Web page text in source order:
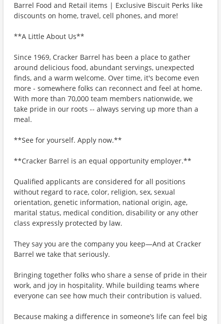
Barrel Food and Retail items | Exclusive Biscuit Perks like
discounts on home, travel, cell phones, and more!
**A Little About Us**
Since 1969, Cracker Barrel has been a place to gather
around delicious food, abundant servings, unexpected
finds, and a warm welcome. Over time, it's become even
more - somewhere folks can reconnect and feel at home.
With more than 70,000 team members nationwide, we
take pride in our roots -- always serving up more than a
meal.
**See for yourself. Apply now.**
**Cracker Barrel is an equal opportunity employer.**
Qualified applicants are considered for all positions
without regard to race, color, religion, sex, sexual
orientation, genetic information, national origin, age,
marital status, medical condition, disability or any other
class expressly protected by law.
They say you are the company you keep—And at Cracker
Barrel we take that seriously.
Bringing together folks who share a sense of pride in their
work, and joy in hospitality. While building teams where
everyone can see how much their contribution is valued.
Because making a difference in someone’s life can feel big